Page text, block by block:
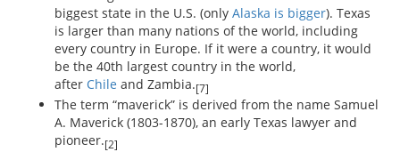
biggest state in the U.S. (only Alaska is bigger). Texas
is larger than many nations of the world, including
every country in Europe. If it were a country, it would
be the 40th largest country in the world,
after Chile and Zambia.[7]
The term “maverick” is derived from the name Samuel
A. Maverick (1803-1870), an early Texas lawyer and
pioneer.[2]